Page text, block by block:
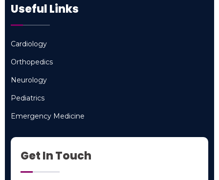
Useful Links
Cardiology
Orthopedics
Neurology
Pediatrics
Emergency Medicine
Get In Touch